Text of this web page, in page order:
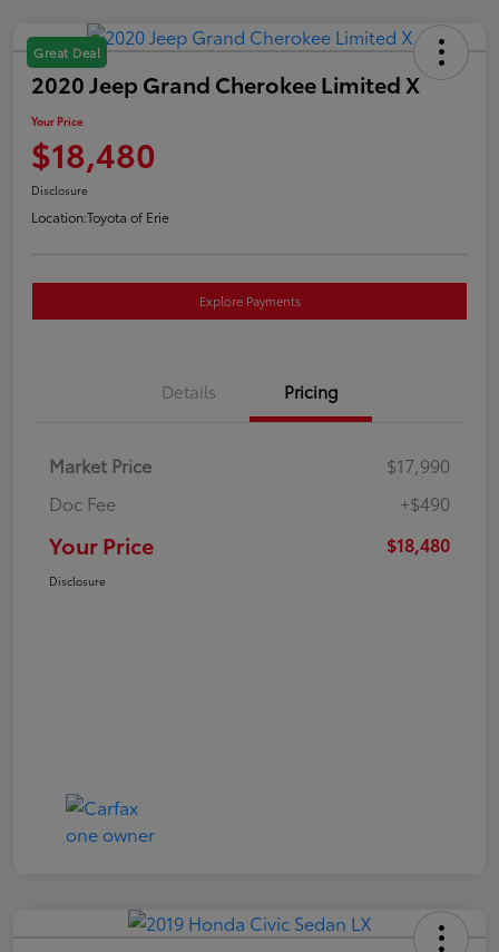
Great Deal
2020 Jeep Grand Cherokee Limited X
Your Price
$18,480
Disclosure
Location:Toyota of Erie
Explore Payments
Details Pricing
Market Price
$17,990
Doc Fee
+$490
Your Price $18,480
Disclosure